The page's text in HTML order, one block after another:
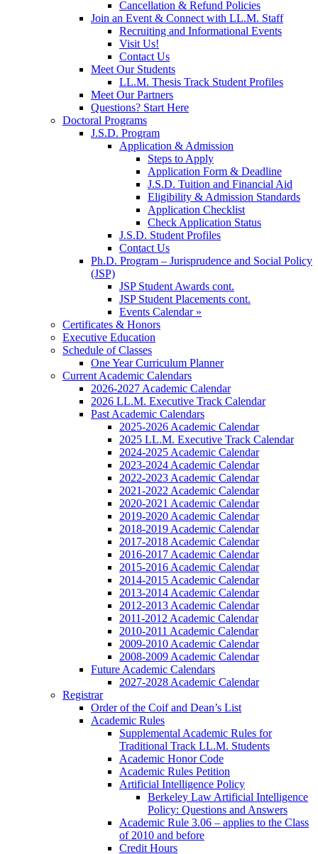
Cancellation & Refund Policies
Join an Event & Connect with LL.M. Staff
Recruiting and Informational Events
Visit Us!
Contact Us
Meet Our Students
LL.M. Thesis Track Student Profiles
Meet Our Partners
Questions? Start Here
Doctoral Programs
J.S.D. Program
Application & Admission
Steps to Apply
Application Form & Deadline
J.S.D. Tuition and Financial Aid
Eligibility & Admission Standards
Application Checklist
Check Application Status
J.S.D. Student Profiles
Contact Us
Ph.D. Program – Jurisprudence and Social Policy
(JSP)
JSP Student Awards cont.
JSP Student Placements cont.
Events Calendar »
Certificates & Honors
Executive Education
Schedule of Classes
One Year Curriculum Planner
Current Academic Calendars
2026-2027 Academic Calendar
2026 LL.M. Executive Track Calendar
Past Academic Calendars
2025-2026 Academic Calendar
2025 LL.M. Executive Track Calendar
2024-2025 Academic Calendar
2023-2024 Academic Calendar
2022-2023 Academic Calendar
2021-2022 Academic Calendar
2020-2021 Academic Calendar
2019-2020 Academic Calendar
2018-2019 Academic Calendar
2017-2018 Academic Calendar
2016-2017 Academic Calendar
2015-2016 Academic Calendar
2014-2015 Academic Calendar
2013-2014 Academic Calendar
2012-2013 Academic Calendar
2011-2012 Academic Calendar
2010-2011 Academic Calendar
2009-2010 Academic Calendar
2008-2009 Academic Calendar
Future Academic Calendars
2027-2028 Academic Calendar
Registrar
Order of the Coif and Dean’s List
Academic Rules
Supplemental Academic Rules for
Traditional Track LL.M. Students
Academic Honor Code
Academic Rules Petition
Artificial Intelligence Policy
Berkeley Law Artificial Intelligence
Policy: Questions and Answers
Academic Rule 3.06 – applies to the Class
of 2010 and before
Credit Hours